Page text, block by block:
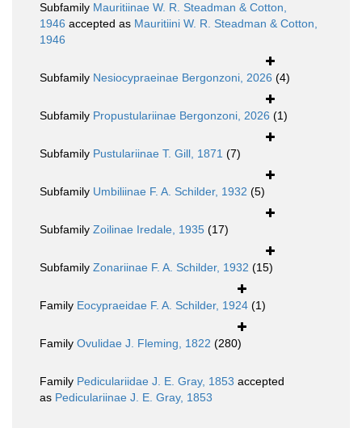
Subfamily Mauritiinae W. R. Steadman & Cotton,
1946 accepted as Mauritiini W. R. Steadman & Cotton,
1946
Subfamily Nesiocypraeinae Bergonzoni, 2026 (4)
Subfamily Propustulariinae Bergonzoni, 2026 (1)
Subfamily Pustulariinae T. Gill, 1871 (7)
Subfamily Umbiliinae F. A. Schilder, 1932 (5)
Subfamily Zoilinae Iredale, 1935 (17)
Subfamily Zonariinae F. A. Schilder, 1932 (15)
Family Eocypraeidae F. A. Schilder, 1924 (1)
Family Ovulidae J. Fleming, 1822 (280)
Family Pediculariidae J. E. Gray, 1853 accepted
as Pediculariinae J. E. Gray, 1853